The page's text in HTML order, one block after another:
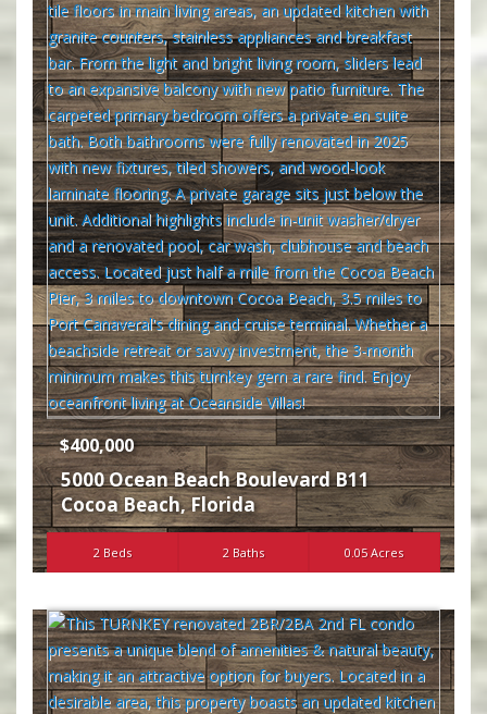
$400,000
5000 Ocean Beach Boulevard B11
Cocoa Beach,Florida
2 Beds 2 Baths 0.05 Acres